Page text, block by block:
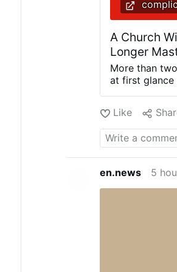
A Church
Longer
More than
at first glance
were
their own
the
he does not
has been
Like
en.news 5